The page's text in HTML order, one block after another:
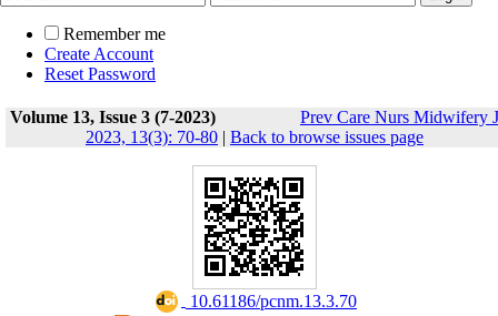
Remember me
Create Account
Reset Password
Volume 13, Issue 3 (7-2023)
Prev Care Nurs Midwifery J
2023, 13(3): 70-80 | Back to browse issues page
‎ 10.61186/pcnm.13.3.70